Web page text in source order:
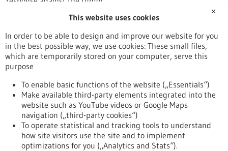
https://www.gesundheitsindustrie-bw.de/en/article/press-
release/blood-stem-cells-make-brain-tumors-more-
aggressive
Press release - 17/06/2021
To fear or not - how does the brain switch?
Which neurons in the brain mediate fear responses - and how
do they flip the switch when the danger is over? The research
team of Prof. Ingrid Ehrlich at the Institute of Biomaterials
and Biomolecular Systems (IBBS), Department of
Neurobiology studies these questions. Their latest results
obtained in collaboration with scientists at the Friedrich
✕
This website uses cookies
In order to be able to design and improve our website for you
in the best possible way, we use cookies: These small files,
which are temporarily stored on your computer, serve this
purpose
To enable basic functions of the website („Essentials“)
Make available third-party elements integrated into the
website such as YouTube videos or Google Maps
navigation („third-party cookies“)
To operate statistical and tracking tools to understand
how site visitors use the site and to implement
optimizations for you („Analytics and Stats“).